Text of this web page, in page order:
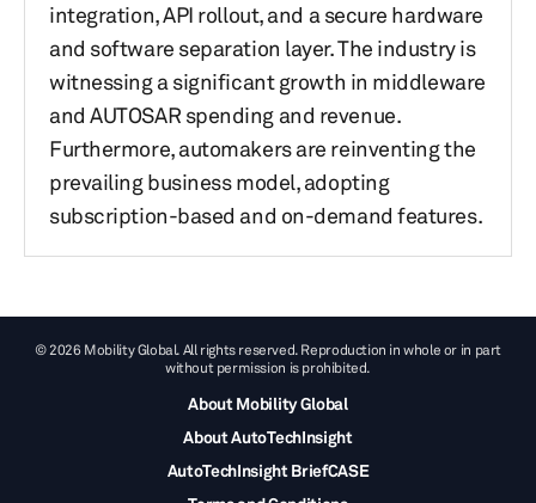
integration, API rollout, and a secure hardware
and software separation layer. The industry is
witnessing a significant growth in middleware
and AUTOSAR spending and revenue.
Furthermore, automakers are reinventing the
prevailing business model, adopting
subscription-based and on-demand features.
© 2026 Mobility Global. All rights reserved. Reproduction in whole or in part
without permission is prohibited.
About Mobility Global
About AutoTechInsight
AutoTechInsight BriefCASE